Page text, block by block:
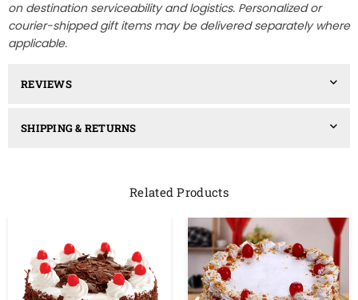
on destination serviceability and logistics. Personalized or
courier-shipped gift items may be delivered separately where
applicable.
REVIEWS
SHIPPING & RETURNS
Related Products